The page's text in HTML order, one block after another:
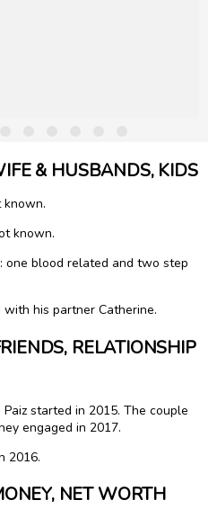
& HUSBANDS, KIDS
known.
known.
one blood related and two step
with his partner Catherine.
RELATIONSHIP
started in 2015. The couple
engaged in 2017.
2016.
NET WORTH